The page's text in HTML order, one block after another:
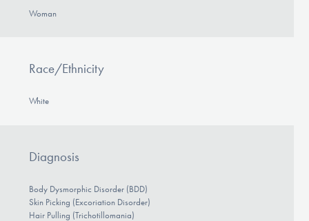
Woman
Race/Ethnicity
White
Diagnosis
Body Dysmorphic Disorder (BDD)
Skin Picking (Excoriation Disorder)
Hair Pulling (Trichotillomania)